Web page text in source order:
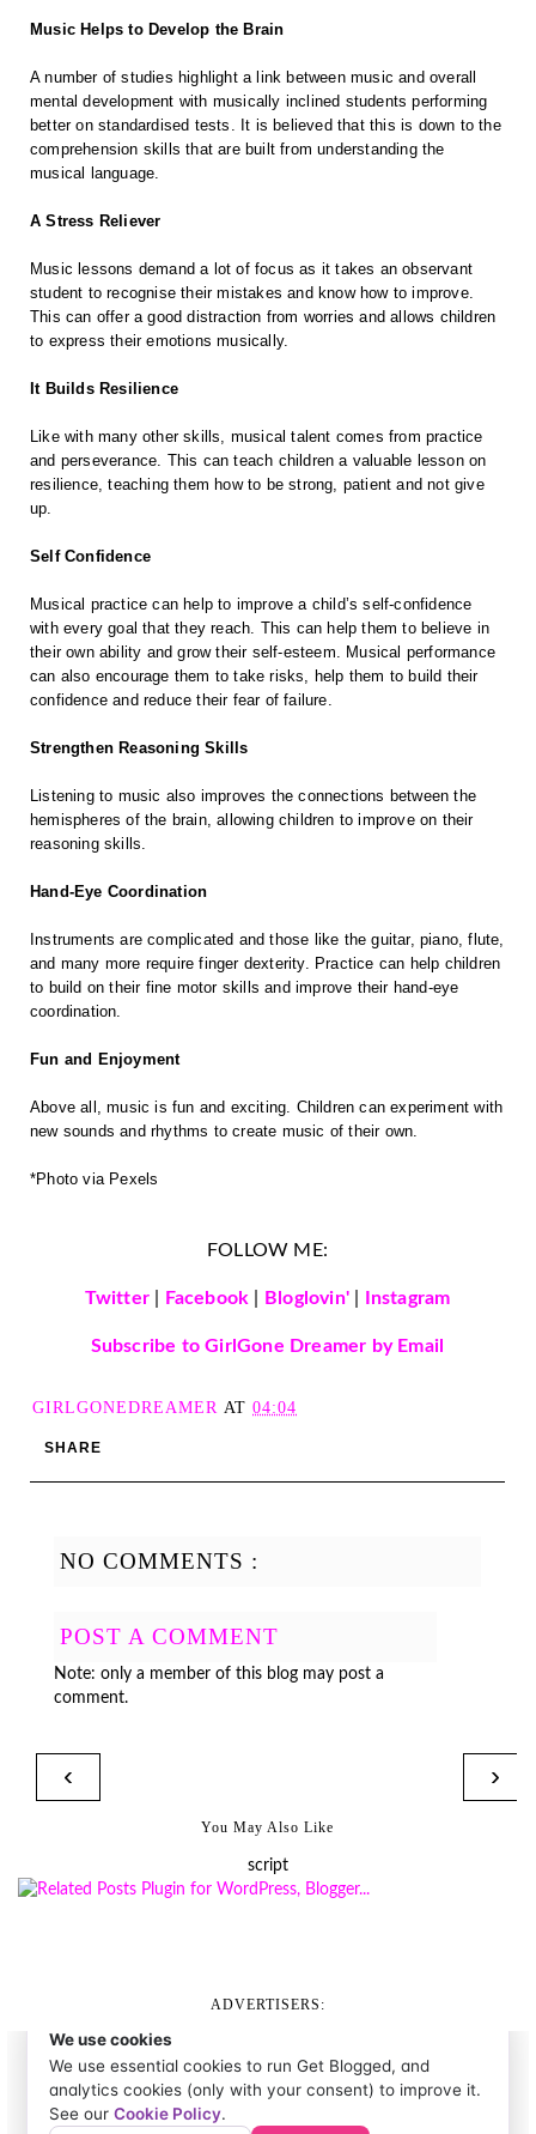
Music Helps to Develop the Brain
A number of studies highlight a link between music and overall
mental development with musically inclined students performing
better on standardised tests. It is believed that this is down to the
comprehension skills that are built from understanding the
musical language.
A Stress Reliever
Music lessons demand a lot of focus as it takes an observant
student to recognise their mistakes and know how to improve.
This can offer a good distraction from worries and allows children
to express their emotions musically.
It Builds Resilience
Like with many other skills, musical talent comes from practice
and perseverance. This can teach children a valuable lesson on
resilience, teaching them how to be strong, patient and not give
up.
Self Confidence
Musical practice can help to improve a child’s self-confidence
with every goal that they reach. This can help them to believe in
their own ability and grow their self-esteem. Musical performance
can also encourage them to take risks, help them to build their
confidence and reduce their fear of failure.
Strengthen Reasoning Skills
Listening to music also improves the connections between the
hemispheres of the brain, allowing children to improve on their
reasoning skills.
Hand-Eye Coordination
Instruments are complicated and those like the guitar, piano, flute,
and many more require finger dexterity. Practice can help children
to build on their fine motor skills and improve their hand-eye
coordination.
Fun and Enjoyment
Above all, music is fun and exciting. Children can experiment with
new sounds and rhythms to create music of their own.
*Photo via Pexels
FOLLOW ME:
Twitter Facebook Bloglovin'| Instagram
Subscribe to GirlGone Dreamer by Email
GIRLGONEDREAMER AT 04:04
SHARE
NO COMMENTS :
POST A COMMENT
Note: only a member of this blog may post a
comment.
‹ ›
You May Also Like
script
ADVERTISERS: